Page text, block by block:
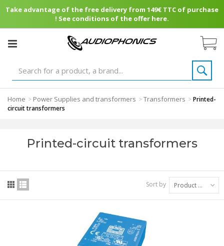
Take advantage of the free delivery from 149€ TTC of purchase
! See conditions of the offer here.
Home > Power Supplies and transformers >Transformers >Printed-
circuit transformers
Printed-circuit transformers
Sort by Product Name: A to Z